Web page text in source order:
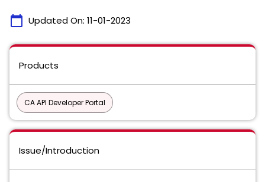
calendar_today Updated On: 11-01-2023
Products
CA API Developer Portal
Issue/Introduction